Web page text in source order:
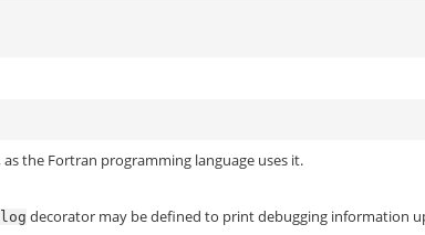
the Fortran programming language uses it.
log decorator may be defined to print debugging information